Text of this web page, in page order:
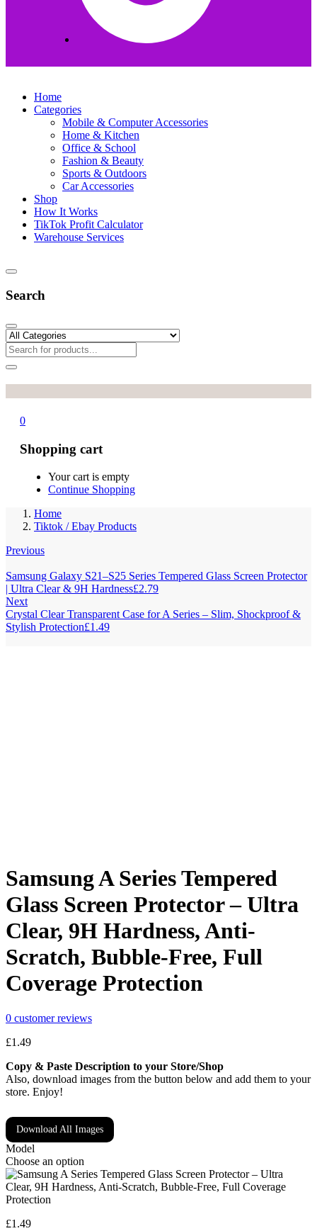
Home
Categories
Mobile & Computer Accessories
Home & Kitchen
Office & School
Fashion & Beauty
Sports & Outdoors
Car Accessories
Shop
How It Works
TikTok Profit Calculator
Warehouse Services
Search
0
Shopping cart
Your cart is empty
Continue Shopping
Home
Tiktok / Ebay Products
Previous
Samsung Galaxy S21–S25 Series Tempered Glass Screen Protector
| Ultra Clear & 9H Hardness£2.79
Next
Crystal Clear Transparent Case for A Series – Slim, Shockproof &
Stylish Protection£1.49
Samsung A Series Tempered
Glass Screen Protector – Ultra
Clear, 9H Hardness, Anti-
Scratch, Bubble-Free, Full
Coverage Protection
0 customer reviews
£1.49
Copy & Paste Description to your Store/Shop
Also, download images from the button below and add them to your
store. Enjoy!
Download All Images
Model
Choose an option
£1.49